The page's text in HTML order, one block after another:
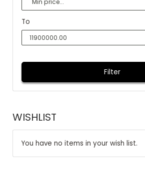
To
Filter
WISHLIST
You have no items in your wish list.